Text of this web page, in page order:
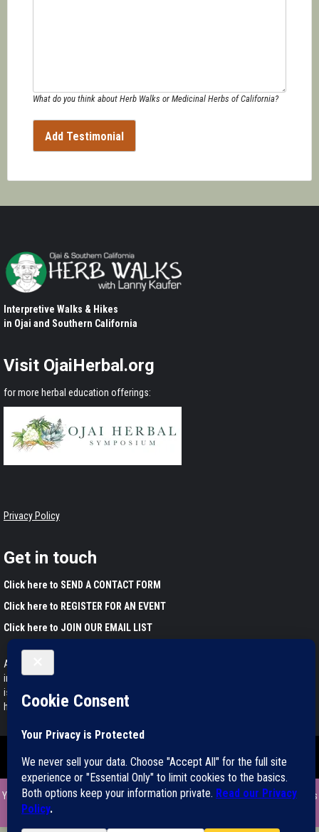
What do you think about Herb Walks or Medicinal Herbs of California?
Interpretive Walks & Hikes
in Ojai and Southern California
Visit OjaiHerbal.org
for more herbal education offerings:
Privacy Policy
Get in touch
Click here to SEND A CONTACT FORM
Click here to REGISTER FOR AN EVENT
Click here to JOIN OUR EMAIL LIST
Any information found on this website is for educational purposes only. This
information has not been evaluated by the Food and Drug Administration and
is not intended to diagnose, treat, cure, or prevent any disease. Please
harvest and use wild plants responsibly.
Copyright ©2011-2025 All rights reserved.|Magazine 7by AF themes.
You can support my educational mission by ordering my book Medicinal Herbs